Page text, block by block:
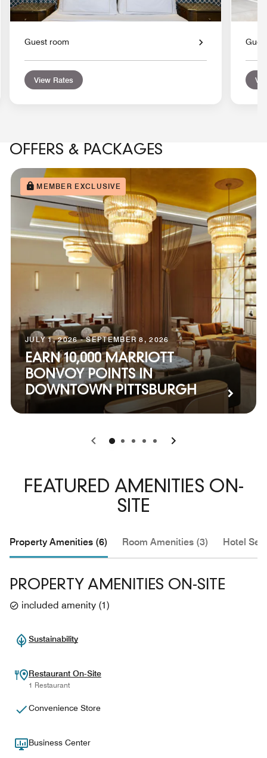
Guest room
View Rates
OFFERS & PACKAGES
MEMBER EXCLUSIVE
JULY 1, 2026 - SEPTEMBER 8, 2026
EARN 10,000 MARRIOTT
BONVOY POINTS IN
DOWNTOWN PITTSBURGH
0 1 2 3 4
FEATURED AMENITIES ON-
SITE
Property Amenities (6) Room Amenities (3) Hotel
PROPERTY AMENITIES ON-SITE
included amenity (1)
Sustainability
Restaurant On-Site
1 Restaurant
Convenience Store
Business Center